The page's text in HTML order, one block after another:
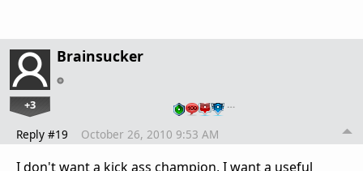
Brainsucker
+3 …
Reply #19 October 26, 2010 9:53 AM
I don't want a kick ass champion, I want a useful